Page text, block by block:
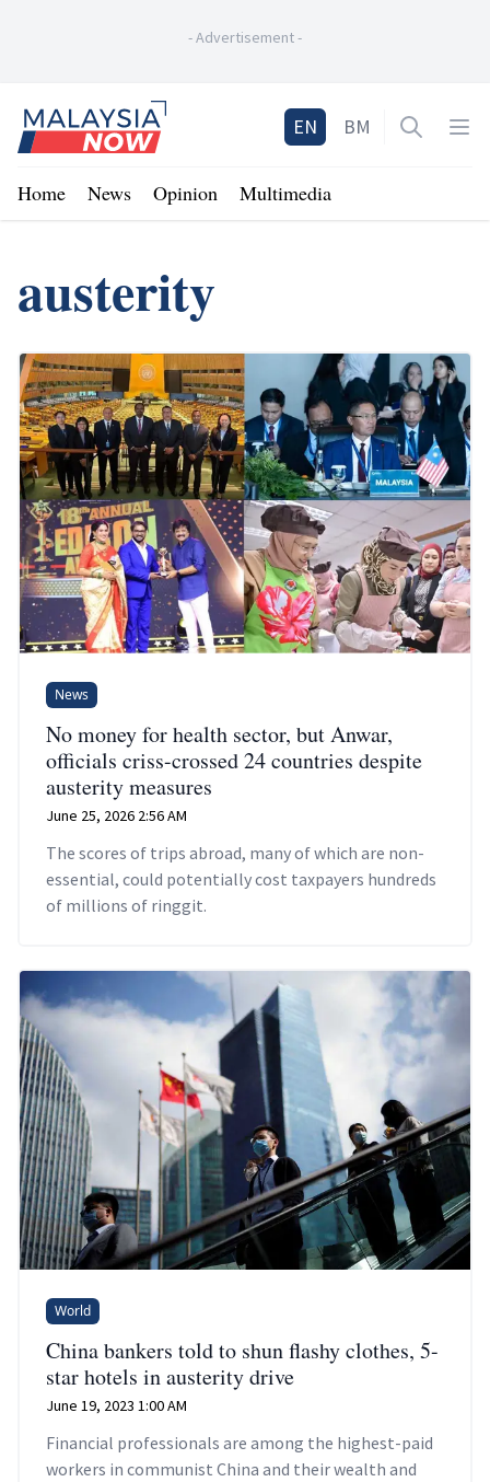
-Advertisement-
Home
EN BM Open
Home News Opinion Multimedia
austerity
News
No money for health sector, but Anwar,
officials criss-crossed 24 countries despite
austerity measures
June 25, 2026 2:56 AM
The scores of trips abroad, many of which are non-
essential, could potentially cost taxpayers hundreds
of millions of ringgit.
World
China bankers told to shun flashy clothes, 5-
star hotels in austerity drive
June 19, 2023 1:00 AM
Financial professionals are among the highest-paid
workers in communist China and their wealth and